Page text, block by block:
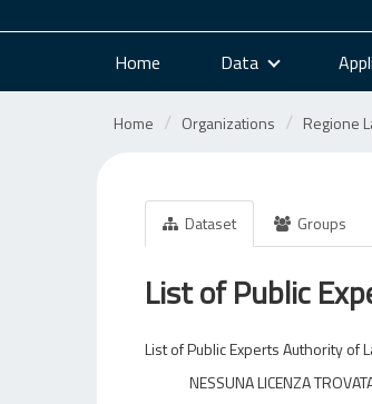
Home Data
Home Organizations Regione
Dataset Groups
List of Public
List of Public Experts Authority of
NESSUNA LICENZA